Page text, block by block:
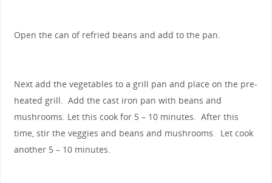
Open the can of refried beans and add to the pan.
Next add the vegetables to a grill pan and place on the pre-
heated grill. Add the cast iron pan with beans and
mushrooms. Let this cook for 5 – 10 minutes. After this
time, stir the veggies and beans and mushrooms. Let cook
another 5 – 10 minutes.